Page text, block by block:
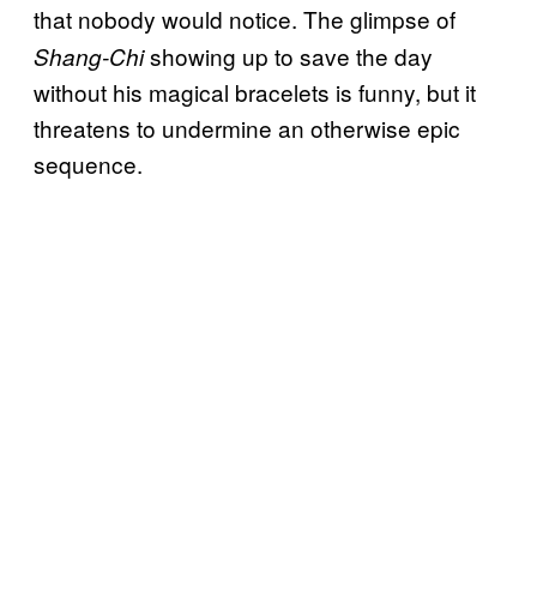
that nobody would notice. The glimpse of
Shang-Chishowing up to save the day
without his magical bracelets is funny, but it
threatens to undermine an otherwise epic
sequence.